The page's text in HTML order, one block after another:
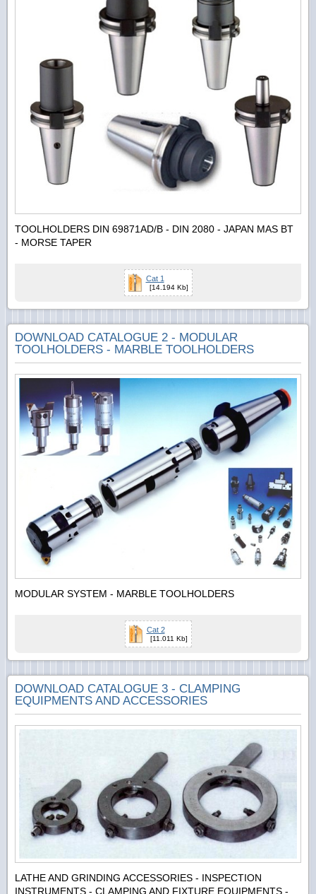
TOOLHOLDERS DIN 69871AD/B - DIN 2080 - JAPAN MAS BT
- MORSE TAPER
Cat 1
[14.194 Kb]
DOWNLOAD CATALOGUE 2 - MODULAR
TOOLHOLDERS - MARBLE TOOLHOLDERS
MODULAR SYSTEM - MARBLE TOOLHOLDERS
Cat 2
[11.011 Kb]
DOWNLOAD CATALOGUE 3 - CLAMPING
EQUIPMENTS AND ACCESSORIES
LATHE AND GRINDING ACCESSORIES - INSPECTION
INSTRUMENTS - CLAMPING AND FIXTURE EQUIPMENTS -